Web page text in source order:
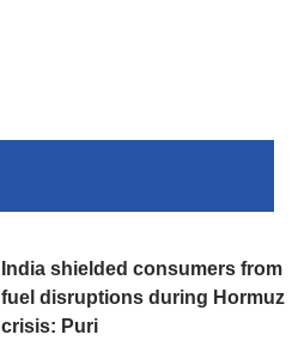
India shielded consumers from
fuel disruptions during Hormuz
crisis: Puri